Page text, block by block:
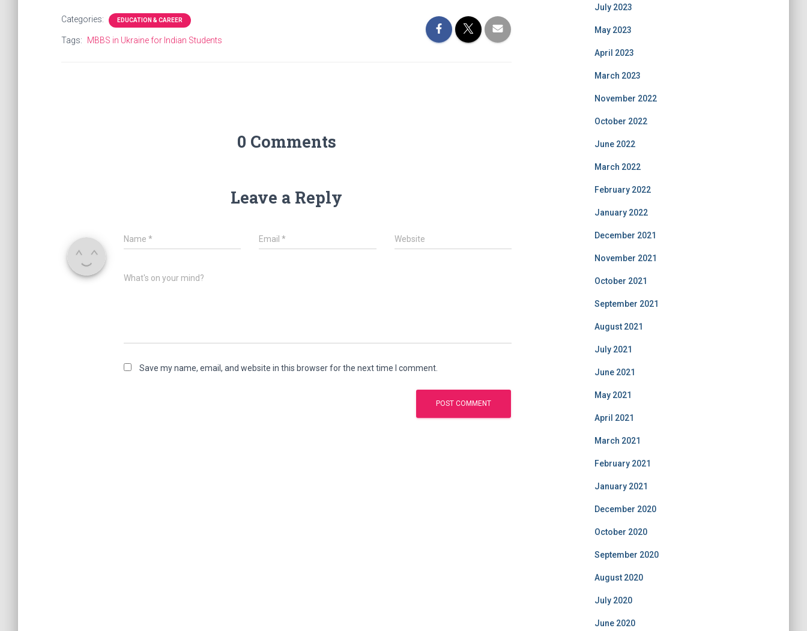
Categories: EDUCATION & CAREER
Tags: MBBS in Ukraine for Indian Students
0 Comments
Leave a Reply
Name * Email* Website
What's on your mind?
Save my name, email, and website in this browser for the next time I comment.
July 2023
May 2023
April 2023
March 2023
November 2022
October 2022
June 2022
March 2022
February 2022
January 2022
December 2021
November 2021
October 2021
September 2021
August 2021
July 2021
June 2021
May 2021
April 2021
March 2021
February 2021
January 2021
December 2020
October 2020
September 2020
August 2020
July 2020
June 2020